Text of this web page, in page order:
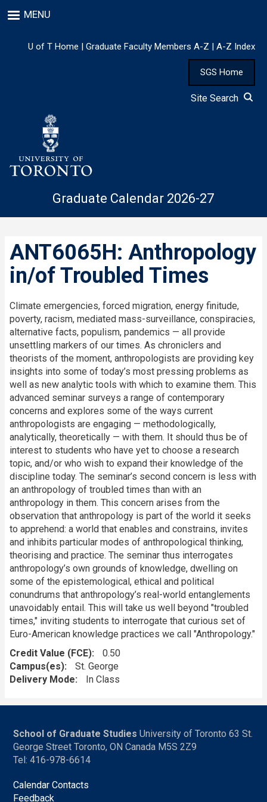
to
content
MENU
U of T Home | Graduate Faculty Members A-Z | A-Z Index
SGS Home
Site Search
Graduate Calendar 2026-27
ANT6065H: Anthropology
in/of Troubled Times
Climate emergencies, forced migration, energy finitude,
poverty, racism, mediated mass-surveillance, conspiracies,
alternative facts, populism, pandemics — all provide
unsettling markers of our times. As chroniclers and
theorists of the moment, anthropologists are providing key
insights into some of today’s most pressing problems as
well as new analytic tools with which to examine them. This
advanced seminar surveys a range of contemporary
concerns and explores some of the ways current
anthropologists are engaging — methodologically,
analytically, theoretically — with them. It should thus be of
interest to students who have yet to choose a research
topic, and/or who wish to expand their knowledge of the
discipline today. The seminar’s second concern is less with
an anthropology of troubled times than with an
anthropology in them. This concern arises from the
observation that anthropology is part of the world it seeks
to apprehend: a world that enables and constrains, invites
and inhibits particular modes of anthropological thinking,
theorising and practice. The seminar thus interrogates
anthropology’s own grounds of knowledge, dwelling on
some of the epistemological, ethical and political
conundrums that anthropology’s real-world entanglements
unavoidably entail. This will take us well beyond "troubled
times," inviting students to interrogate that curious set of
Euro-American knowledge practices we call "Anthropology."
Credit Value (FCE)
0.50
Campus(es)
St. George
Delivery Mode
In Class
School of Graduate Studies University of Toronto 63 St.
George Street Toronto, ON Canada M5S 2Z9
Tel: 416-978-6614
Calendar Contacts
Feedback